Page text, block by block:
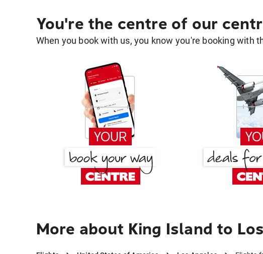
You're the centre of our
When you book with us, you know you're booking with
More about King Island to